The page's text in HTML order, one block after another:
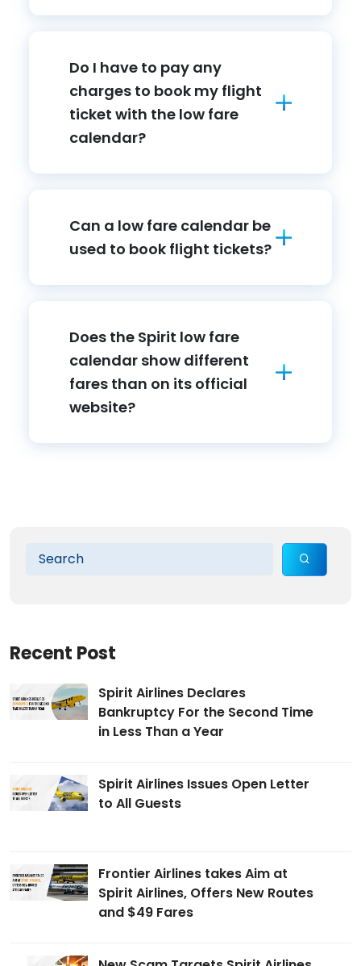
Do I have to pay any
charges to book my flight
ticket with the low fare
calendar?
Can a low fare calendar be
used to book flight tickets?
Does the Spirit low fare
calendar show different
fares than on its official
website?
Recent Post
Spirit Airlines Declares
Bankruptcy For the Second Time
in Less Than a Year
Spirit Airlines Issues Open Letter
to All Guests
Frontier Airlines takes Aim at
Spirit Airlines, Offers New Routes
and $49 Fares